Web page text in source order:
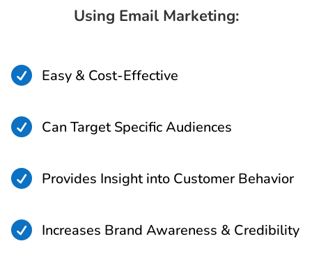
Using Email Marketing:
 Easy & Cost-Effective
 Can Target Specific Audiences
 Provides Insight into Customer Behavior
 Increases Brand Awareness & Credibility